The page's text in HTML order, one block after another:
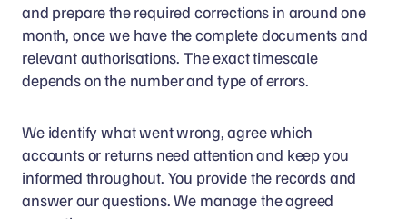
and prepare the required corrections in around one
month, once we have the complete documents and
relevant authorisations. The exact timescale
depends on the number and type of errors.
We identify what went wrong, agree which
accounts or returns need attention and keep you
informed throughout. You provide the records and
answer our questions. We manage the agreed